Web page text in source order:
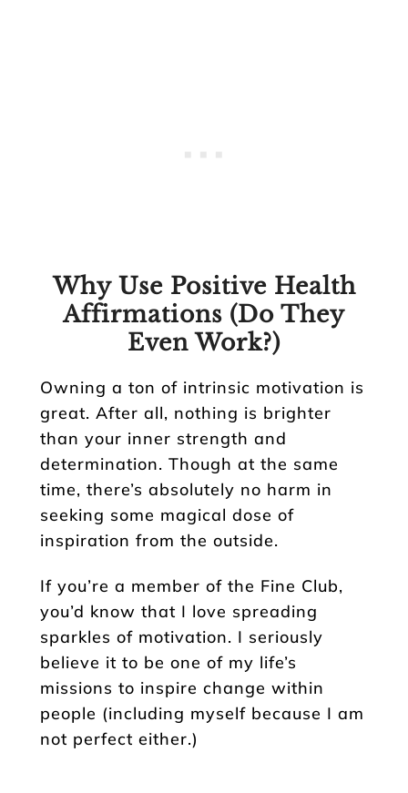
Why Use Positive Health
Affirmations (Do They
Even Work?)
Owning a ton of intrinsic motivation is
great. After all, nothing is brighter
than your inner strength and
determination. Though at the same
time, there’s absolutely no harm in
seeking some magical dose of
inspiration from the outside.
If you’re a member of the Fine Club,
you’d know that I love spreading
sparkles of motivation. I seriously
believe it to be one of my life’s
missions to inspire change within
people (including myself because I am
not perfect either.)